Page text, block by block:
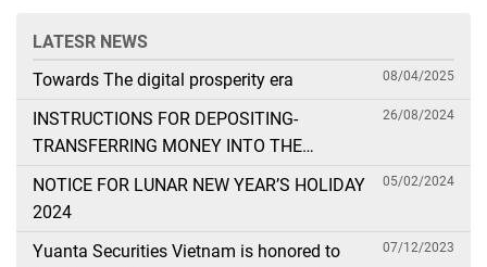
LATESR NEWS
Towards The digital prosperity era
08/04/2025
INSTRUCTIONS FOR DEPOSITING-
TRANSFERRING MONEY INTO THE
SECURITIES ACCOUNT FOR FOREIGN
CLIENTS TRADING IN THE GENERAL
26/08/2024
NOTICE FOR LUNAR NEW YEAR’S HOLIDAY
2024
05/02/2024
Yuanta Securities Vietnam is honored to
07/12/2023